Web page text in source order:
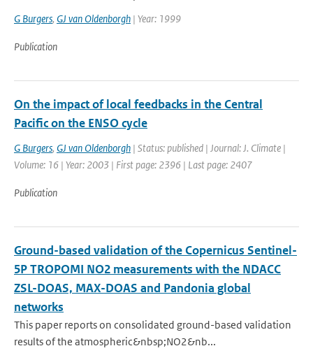
G Burgers, GJ van Oldenborgh | Year: 1999
Publication
On the impact of local feedbacks in the Central
Pacific on the ENSO cycle
G Burgers, GJ van Oldenborgh | Status: published | Journal: J. Climate |
Volume: 16 | Year: 2003 | First page: 2396 | Last page: 2407
Publication
Ground-based validation of the Copernicus Sentinel-
5P TROPOMI NO2 measurements with the NDACC
ZSL-DOAS, MAX-DOAS and Pandonia global
networks
This paper reports on consolidated ground-based validation
results of the atmospheric&nbsp;NO2&nb...